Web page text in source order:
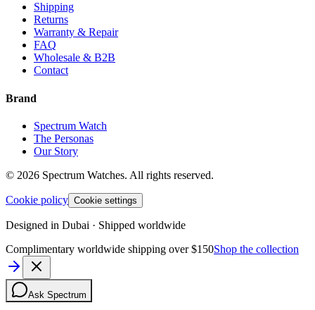
Shipping
Returns
Warranty & Repair
FAQ
Wholesale & B2B
Contact
Brand
Spectrum Watch
The Personas
Our Story
© 2026 Spectrum Watches. All rights reserved.
Cookie policy Cookie settings
Designed in Dubai · Shipped worldwide
Complimentary worldwide shipping over $150Shop the collection
Ask Spectrum